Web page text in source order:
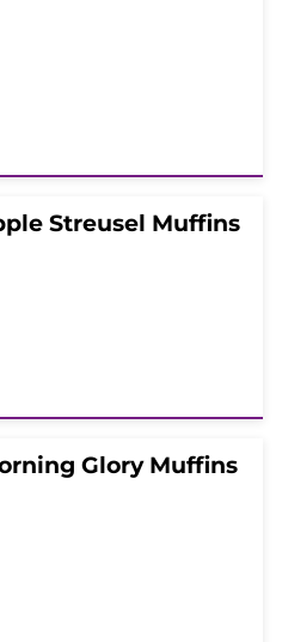
Streusel Muffins
Glory Muffins